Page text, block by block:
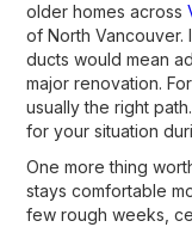
older homes across
of North Vancouver.
ducts would mean
major renovation.
usually the right
for your situation
One more thing
stays comfortable
few rough weeks,